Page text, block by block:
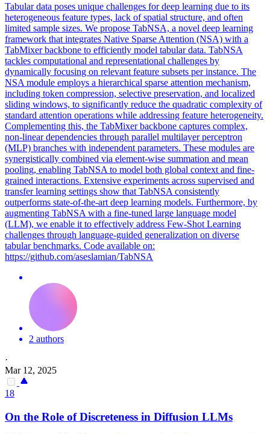
Tabular data poses unique challenges for deep learning due to its
heterogeneous feature types, lack of spatial structure, and often
limited sample sizes. We propose TabNSA, a novel deep learning
framework that integrates Native Sparse Attention (NSA) with a
TabMixer backbone to efficiently model tabular data. TabNSA
tackles computational and representational challenges by
dynamically focusing on relevant feature subsets per instance. The
NSA module employs a hierarchical sparse attention mechanism,
including token compression, selective preservation, and localized
sliding windows, to significantly reduce the quadratic complexity of
standard attention operations while addressing feature heterogeneity.
Complementing this, the TabMixer backbone captures complex,
non-lineardependencies through parallel multilayer perceptron
(MLP) branches with independent parameters. These modules are
synergistically combined via element-wise summation and mean
pooling, enabling TabNSA to model both global context and fine-
grained interactions. Extensive experiments across supervised and
transfer learning settings show that TabNSA consistently
outperforms state-of-the-art deep learning models. Furthermore, by
augmenting TabNSA with a fine-tuned large language model
(LLM), we enable it to effectively address Few-Shot Learning
challenges through language-guided generalization on diverse
tabular benchmarks. Code available on:
https://github.com/aseslamian/TabNSA
2 authors
·
Mar 12, 2025
18
On the Role of Discreteness in Diffusion LLMs